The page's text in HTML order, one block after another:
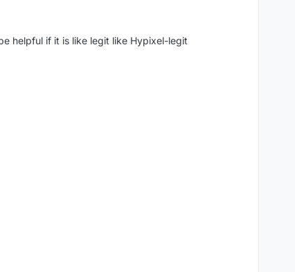
helpful if it is like legit like Hypixel-legit